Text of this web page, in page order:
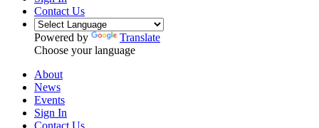
Contact Us
Powered by
Translate
Choose your language
About
News
Events
Sign In